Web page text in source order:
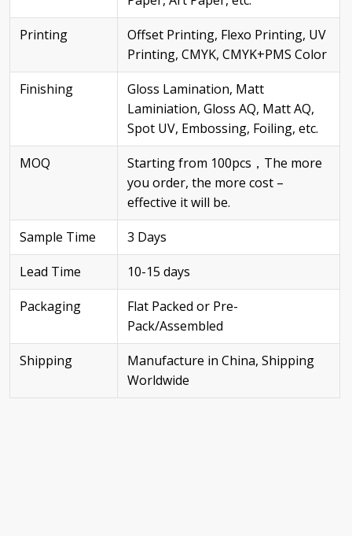
Printing
Offset Printing, Flexo Printing, UV
Printing, CMYK, CMYK+PMS Color
Finishing
Gloss Lamination, Matt
Laminiation, Gloss AQ, Matt AQ,
Spot UV, Embossing, Foiling, etc.
MOQ
Starting from 100pcs，The more
you order, the more cost –
effective it will be.
Sample Time
3 Days
Lead Time
10-15 days
Packaging
Flat Packed or Pre-
Pack/Assembled
Shipping
Manufacture in China, Shipping
Worldwide